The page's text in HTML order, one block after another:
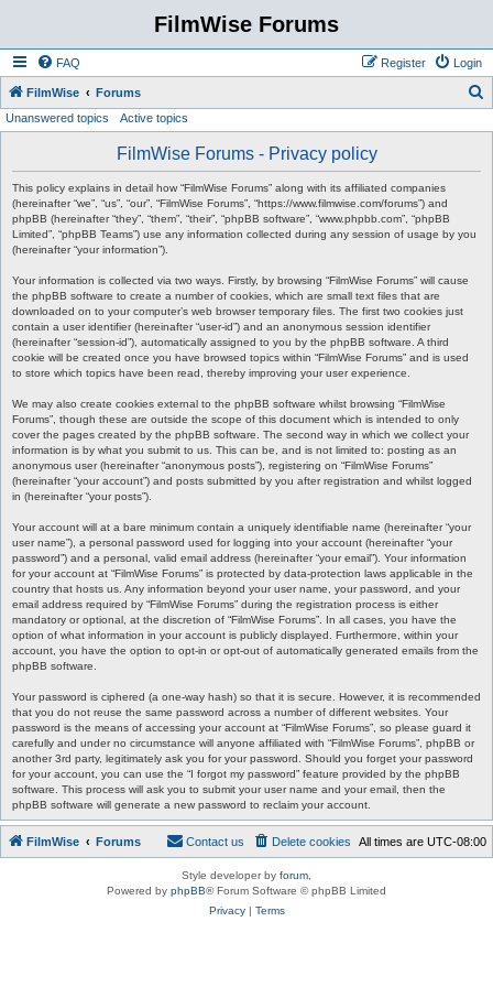
FilmWise Forums
FAQ Login
Register
FilmWise Forums
Unanswered topics Active topics
FilmWise Forums - Privacy policy
This policy explains in detail how “FilmWise Forums” along with its affiliated companies
(hereinafter “we”, “us”, “our”, “FilmWise Forums”, “https://www.filmwise.com/forums”) and
phpBB (hereinafter “they”, “them”, “their”, “phpBB software”, “www.phpbb.com”, “phpBB
Limited”, “phpBB Teams”) use any information collected during any session of usage by you
(hereinafter “your information”).
Your information is collected via two ways. Firstly, by browsing “FilmWise Forums” will cause
the phpBB software to create a number of cookies, which are small text files that are
downloaded on to your computer’s web browser temporary files. The first two cookies just
contain a user identifier (hereinafter “user-id”) and an anonymous session identifier
(hereinafter “session-id”), automatically assigned to you by the phpBB software. A third
cookie will be created once you have browsed topics within “FilmWise Forums” and is used
to store which topics have been read, thereby improving your user experience.
We may also create cookies external to the phpBB software whilst browsing “FilmWise
Forums”, though these are outside the scope of this document which is intended to only
cover the pages created by the phpBB software. The second way in which we collect your
information is by what you submit to us. This can be, and is not limited to: posting as an
anonymous user (hereinafter “anonymous posts”), registering on “FilmWise Forums”
(hereinafter “your account”) and posts submitted by you after registration and whilst logged
in (hereinafter “your posts”).
Your account will at a bare minimum contain a uniquely identifiable name (hereinafter “your
user name”), a personal password used for logging into your account (hereinafter “your
password”) and a personal, valid email address (hereinafter “your email”). Your information
for your account at “FilmWise Forums” is protected by data-protection laws applicable in the
country that hosts us. Any information beyond your user name, your password, and your
email address required by “FilmWise Forums” during the registration process is either
mandatory or optional, at the discretion of “FilmWise Forums”. In all cases, you have the
option of what information in your account is publicly displayed. Furthermore, within your
account, you have the option to opt-in or opt-out of automatically generated emails from the
phpBB software.
Your password is ciphered (a one-way hash) so that it is secure. However, it is recommended
that you do not reuse the same password across a number of different websites. Your
password is the means of accessing your account at “FilmWise Forums”, so please guard it
carefully and under no circumstance will anyone affiliated with “FilmWise Forums”, phpBB or
another 3rd party, legitimately ask you for your password. Should you forget your password
for your account, you can use the “I forgot my password” feature provided by the phpBB
software. This process will ask you to submit your user name and your email, then the
phpBB software will generate a new password to reclaim your account.
FilmWise Forums All times are UTC-08:00
Delete cookies
Contact us
Style developer by forum
Powered by phpBB® Forum Software © phpBB Limited
Privacy| Terms